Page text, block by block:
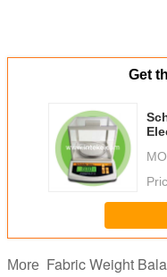
Get
More Fabric Weight